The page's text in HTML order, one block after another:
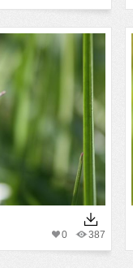
387
0